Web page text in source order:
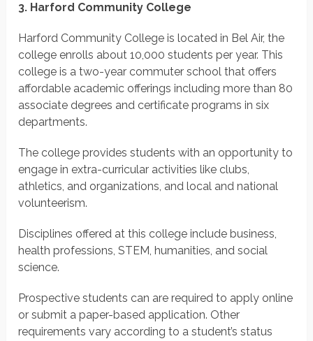
3. Harford Community College
Harford Community College is located in Bel Air, the
college enrolls about 10,000 students per year. This
college is a two-year commuter school that offers
affordable academic offerings including more than 80
associate degrees and certificate programs in six
departments.
The college provides students with an opportunity to
engage in extra-curricular activities like clubs,
athletics, and organizations, and local and national
volunteerism.
Disciplines offered at this college include business,
health professions, STEM, humanities, and social
science.
Prospective students can are required to apply online
or submit a paper-based application. Other
requirements vary according to a student’s status